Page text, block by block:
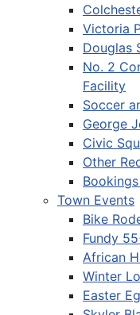
Victoria
Douglas
No. 2
Facility
Soccer
George
Civic
Other
Town Events
Bike
Fundy
African
Winter
Easter